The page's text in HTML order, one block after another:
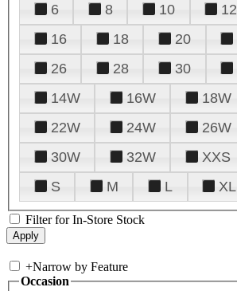
6
8 10 12
16
18 20
26
28 30
14W
16W 18W
22W
24W 26W
30W
32W XXS
S
M L XL
Filter for In-Store Stock
+Narrow by Feature
Occasion